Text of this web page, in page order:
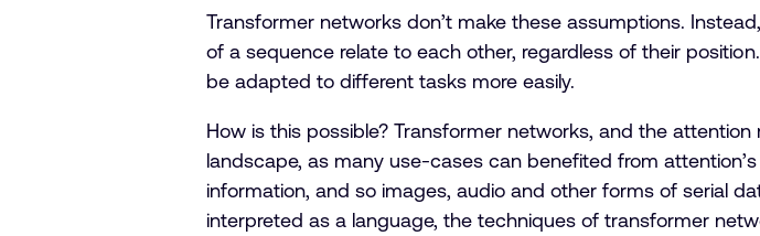
Transformer networks don’t make these assumptions.
of a sequence relate to each other, regardless of their
be adapted to different tasks more easily.
How is this possible? Transformer networks, and the
landscape, as many use-cases can benefited from
information, and so images, audio and other forms of serial
interpreted as a language, the techniques of transformer